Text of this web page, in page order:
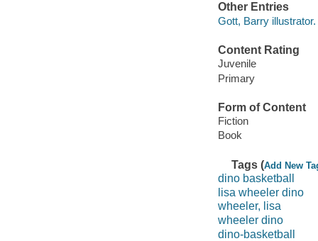
Other Entries
Gott, Barry illustrator.
Content Rating
Juvenile
Primary
Form of Content
Fiction
Book
Tags (Add New
dino basketball
lisa wheeler dino
wheeler, lisa
wheeler dino
dino-basketball